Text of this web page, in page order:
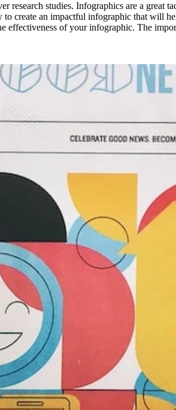
research studies. Infographics are a great
create an impactful infographic that will
of your infographic. The